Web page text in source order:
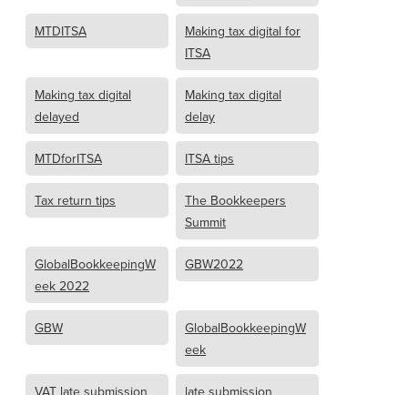
MTDITSA
Making tax digital for
ITSA
Making tax digital
delayed
Making tax digital
delay
MTDforITSA ITSA tips
Tax return tips
The Bookkeepers
Summit
GlobalBookkeepingW
eek 2022
GBW2022
GBW
GlobalBookkeepingW
eek